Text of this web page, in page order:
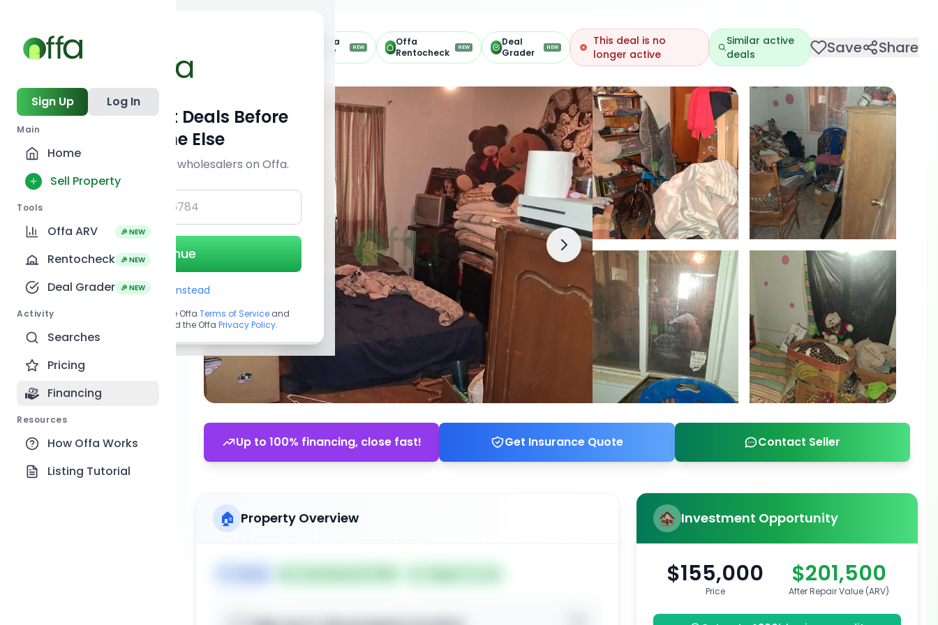
Sign Up Log In
Main
Home
Sell Property
Tools
Offa ARV 🎉 NEW
Rentocheck 🎉 NEW
Deal Grader 🎉 NEW
Activity
Searches
Pricing
Financing
Resources
How Offa Works
Listing Tutorial
Offa
ARV
NEW
Offa
Rentocheck
NEW
Deal
Grader
NEW
This deal is no
longer active
Similar active
deals
Save Share
Up to 100% financing, close fast! Get Insurance Quote Contact Seller
Investment Opportunity
$155,000
Price
$201,500
After Repair Value (ARV)
🏠 Property Overview
Get Off-Market Deals Before
Everyone Else
Join serious investors & wholesalers on Offa.
Continue
Use Email instead
By continuing, you agree to the Offa Terms of Service and
acknowledge you have read the Offa Privacy Policy.